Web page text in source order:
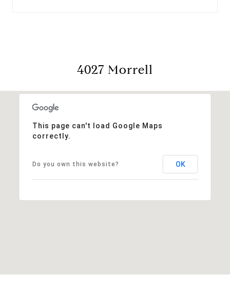
4027 Morrell
This page can't load Google Maps
correctly.
Do you own this website? OK